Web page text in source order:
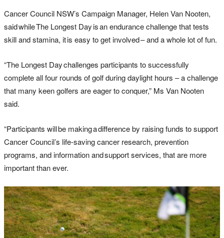
Cancer Council NSW’s Campaign Manager, Helen Van Nooten,
said while The Longest Day is an endurance challenge that tests
skill and stamina, it is easy to get involved – and a whole lot of fun.
“The Longest Day challenges participants to successfully
complete all four rounds of golf during daylight hours – a challenge
that many keen golfers are eager to conquer,” Ms Van Nooten
said.
“Participants will be making a difference by raising funds to support
Cancer Council’s life-saving cancer research, prevention
programs, and information and support services, that are more
important than ever.